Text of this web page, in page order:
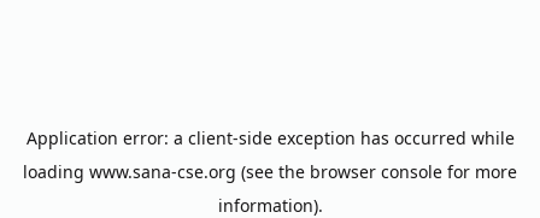
Application error: a client-side exception has occurred while
loading www.sana-cse.org (see the browser console for more
information).